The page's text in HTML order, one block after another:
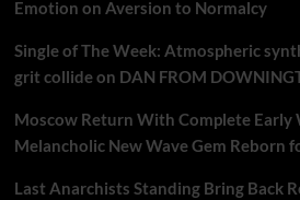
Emotion on Aversion to Normalcy
Single of The Week: Atmospheric
grit collide on DAN FROM
Moscow Return With Complete Early
Melancholic New Wave Gem Reborn
Last Anarchists Standing Bring Back